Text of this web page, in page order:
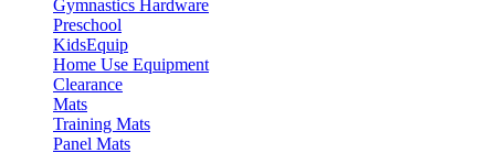
Gymnastics Hardware
Preschool
KidsEquip
Home Use Equipment
Clearance
Mats
Training Mats
Panel Mats